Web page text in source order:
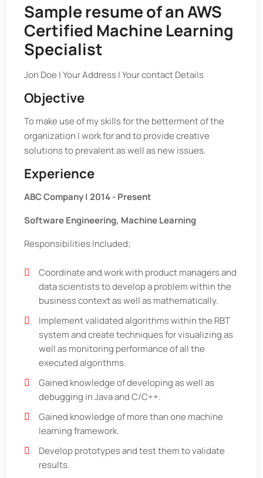
Sample resume of an AWS
Certified Machine Learning
Specialist
Jon Doe | Your Address | Your contact Details
Objective
To make use of my skills for the betterment of the
organization I work for and to provide creative
solutions to prevalent as well as new issues.
Experience
ABC Company | 2014 - Present
Software Engineering, Machine Learning
Responsibilities Included;
Coordinate and work with product managers and
data scientists to develop a problem within the
business context as well as mathematically.
Implement validated algorithms within the RBT
system and create techniques for visualizing as
well as monitoring performance of all the
executed algorithms.
Gained knowledge of developing as well as
debugging in Java and C/C++.
Gained knowledge of more than one machine
learning framework.
Develop prototypes and test them to validate
results.